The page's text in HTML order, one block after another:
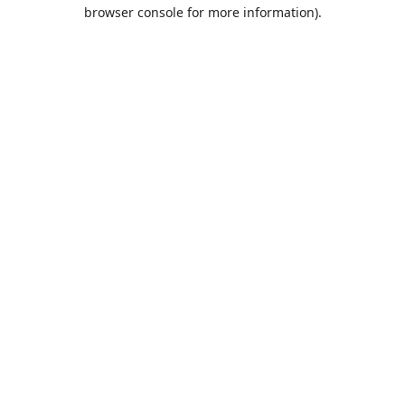
browser console for more information).